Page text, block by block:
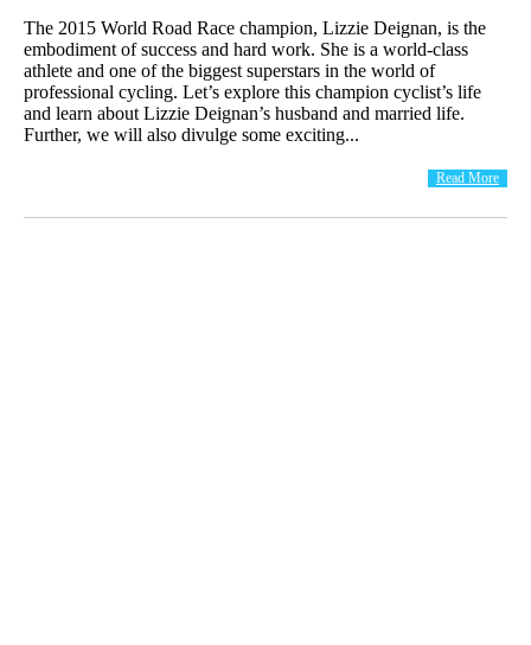
The 2015 World Road Race champion, Lizzie Deignan, is the
embodiment of success and hard work. She is a world-class
athlete and one of the biggest superstars in the world of
professional cycling. Let’s explore this champion cyclist’s life
and learn about Lizzie Deignan’s husband and married life.
Further, we will also divulge some exciting...
Read More